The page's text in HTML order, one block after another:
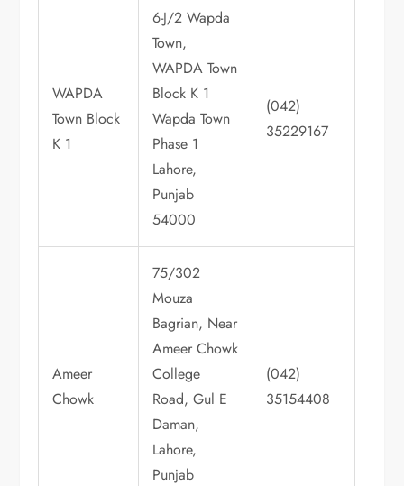
WAPDA
Town Block
K 1
6-J/2 Wapda
Town,
WAPDA Town
Block K 1
Wapda Town
Phase 1
Lahore,
Punjab
54000
(042)
35229167
Ameer
Chowk
75/302
Mouza
Bagrian, Near
Ameer Chowk
College
Road, Gul E
Daman,
Lahore,
Punjab
(042)
35154408